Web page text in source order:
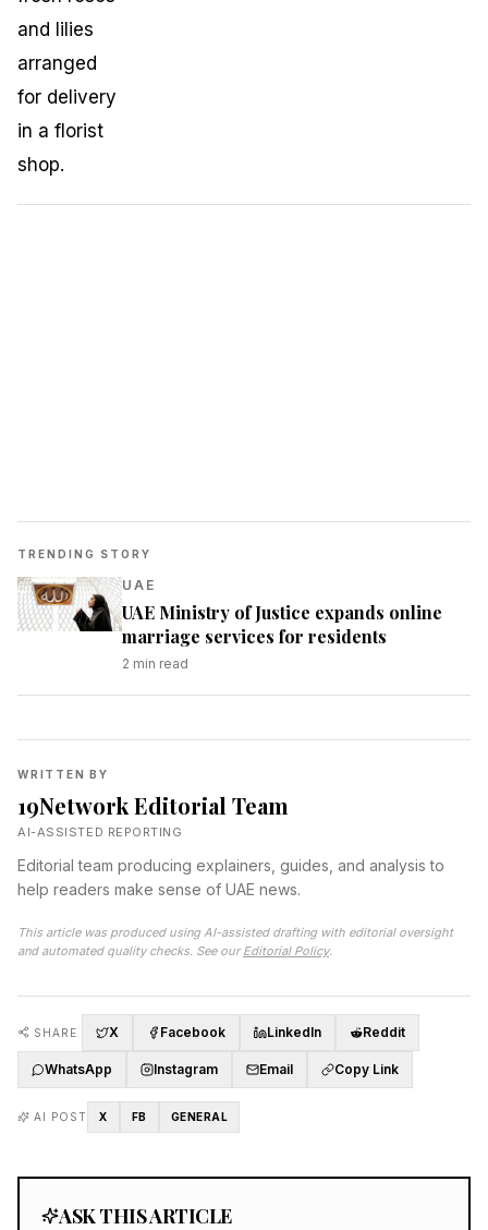
TRENDING STORY
UAE
UAE Ministry of Justice expands online
marriage services for residents
2 min read
WRITTEN BY
19Network Editorial Team
AI-ASSISTED REPORTING
Editorial team producing explainers, guides, and analysis to
help readers make sense of UAE news.
This article was produced using AI-assisted drafting with editorial oversight
and automated quality checks. See our Editorial Policy.
SHARE X Facebook LinkedIn Reddit
WhatsApp Instagram Email Copy Link
AI POST X FB GENERAL
ASK THIS ARTICLE